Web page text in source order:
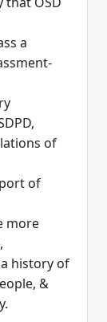
a
of
of
more
a history of
&